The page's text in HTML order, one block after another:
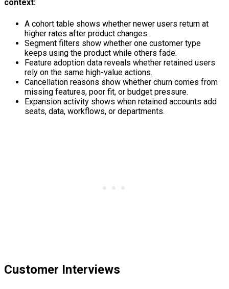
context:
A cohort table shows whether newer users return at
higher rates after product changes.
Segment filters show whether one customer type
keeps using the product while others fade.
Feature adoption data reveals whether retained users
rely on the same high-value actions.
Cancellation reasons show whether churn comes from
missing features, poor fit, or budget pressure.
Expansion activity shows when retained accounts add
seats, data, workflows, or departments.
Customer Interviews